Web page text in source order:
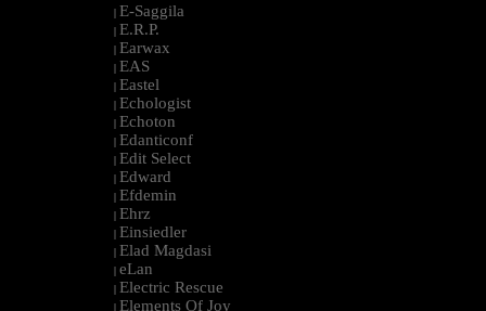
| E-Saggila
| E.R.P.
| Earwax
| EAS
| Eastel
| Echologist
| Echoton
| Edanticonf
| Edit Select
| Edward
| Efdemin
| Ehrz
| Einsiedler
| Elad Magdasi
| eLan
| Electric Rescue
| Elements Of Joy